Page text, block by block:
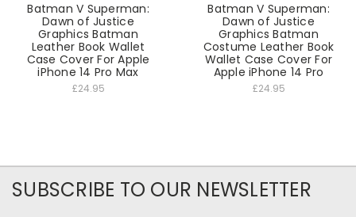
Batman V Superman:
Dawn of Justice
Graphics Batman
Leather Book Wallet
Case Cover For Apple
iPhone 14 Pro Max
£24.95
Batman V Superman:
Dawn of Justice
Graphics Batman
Costume Leather Book
Wallet Case Cover For
Apple iPhone 14 Pro
£24.95
SUBSCRIBE TO OUR NEWSLETTER